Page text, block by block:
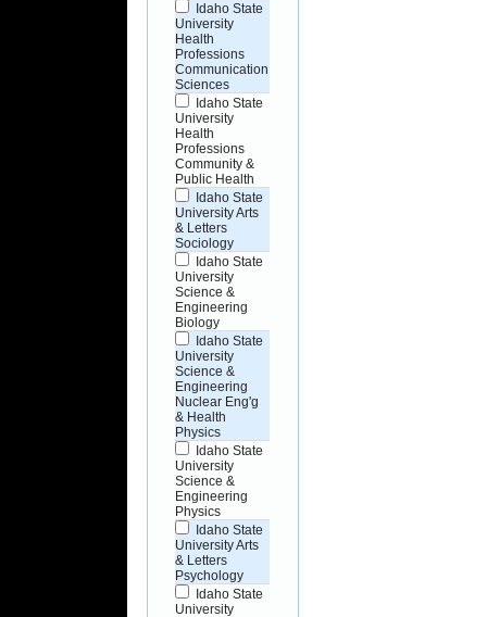
Idaho State
University
Health
Professions
Communication
Sciences
Idaho State
University
Health
Professions
Community &
Public Health
Idaho State
University Arts
& Letters
Sociology
Idaho State
University
Science &
Engineering
Biology
Idaho State
University
Science &
Engineering
Nuclear Eng'g
& Health
Physics
Idaho State
University
Science &
Engineering
Physics
Idaho State
University Arts
& Letters
Psychology
Idaho State
University